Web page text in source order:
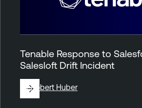
Tenable Response to
Salesloft Drift Incident
ByRobert Huber